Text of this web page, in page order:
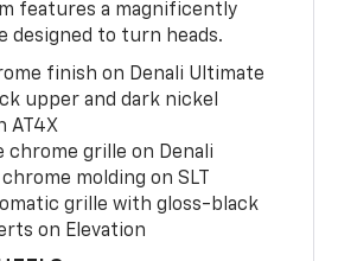
features a magnificently
designed to turn heads.
finish on Denali Ultimate
upper and dark nickel
AT4X
chrome grille on Denali
molding on SLT
grille with gloss-black
on Elevation